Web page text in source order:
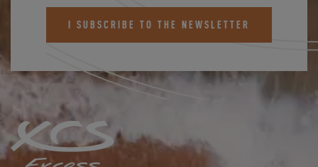
I SUBSCRIBE TO THE NEWSLETTER